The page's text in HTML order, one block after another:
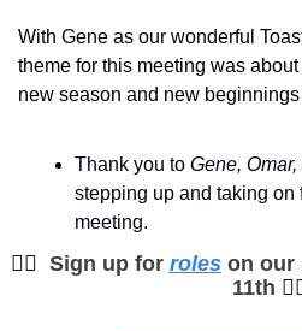
With Gene as our wonderful
theme for this meeting was
new season and new
Thank you to Gene,
stepping up and taking on
meeting.
🙋‍♀ Sign up for roles on our
11th